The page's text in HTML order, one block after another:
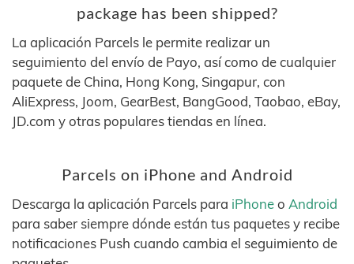
package has been shipped?
La aplicación Parcels le permite realizar un
seguimiento del envío de Payo, así como de cualquier
paquete de China, Hong Kong, Singapur, con
AliExpress, Joom, GearBest, BangGood, Taobao, eBay,
JD.com y otras populares tiendas en línea.
Parcels on iPhone and Android
Descarga la aplicación Parcels para iPhoneo Android
para saber siempre dónde están tus paquetes y recibe
notificaciones Push cuando cambia el seguimiento de